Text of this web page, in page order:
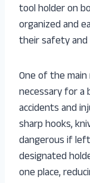
tool holder on
organized and
their safety and
One of the
necessary for a
accidents and
sharp hooks,
dangerous if
designated
one place,